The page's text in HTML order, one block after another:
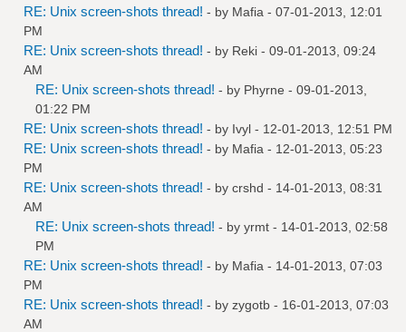
RE: Unix screen-shots thread! - by Mafia - 07-01-2013, 12:01
PM
RE: Unix screen-shots thread! - by Reki - 09-01-2013, 09:24
AM
RE: Unix screen-shots thread! - by Phyrne - 09-01-2013,
01:22 PM
RE: Unix screen-shots thread! - by Ivyl - 12-01-2013, 12:51 PM
RE: Unix screen-shots thread! - by Mafia - 12-01-2013, 05:23
PM
RE: Unix screen-shots thread! - by crshd - 14-01-2013, 08:31
AM
RE: Unix screen-shots thread! - by yrmt - 14-01-2013, 02:58
PM
RE: Unix screen-shots thread! - by Mafia - 14-01-2013, 07:03
PM
RE: Unix screen-shots thread! - by zygotb - 16-01-2013, 07:03
AM